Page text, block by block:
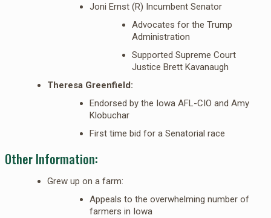
Joni Ernst (R) Incumbent Senator
Advocates for the Trump
Administration
Supported Supreme Court
Justice Brett Kavanaugh
Theresa Greenfield:
Endorsed by the Iowa AFL-CIO and Amy
Klobuchar
First time bid for a Senatorial race
Other Information:
Grew up on a farm:
Appeals to the overwhelming number of
farmers in Iowa